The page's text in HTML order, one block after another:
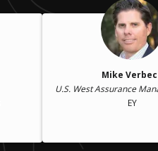
Mike
U.S. West Assurance
EY